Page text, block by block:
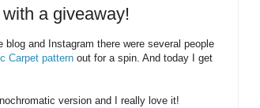
a giveaway!
and Instagram there were several people
Carpet pattern out for a spin. And today I get
version and I really love it!